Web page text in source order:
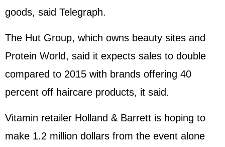
goods, said Telegraph.
The Hut Group, which owns beauty sites and
Protein World, said it expects sales to double
compared to 2015 with brands offering 40
percent off haircare products, it said.
Vitamin retailer Holland & Barrett is hoping to
make 1.2 million dollars from the event alone